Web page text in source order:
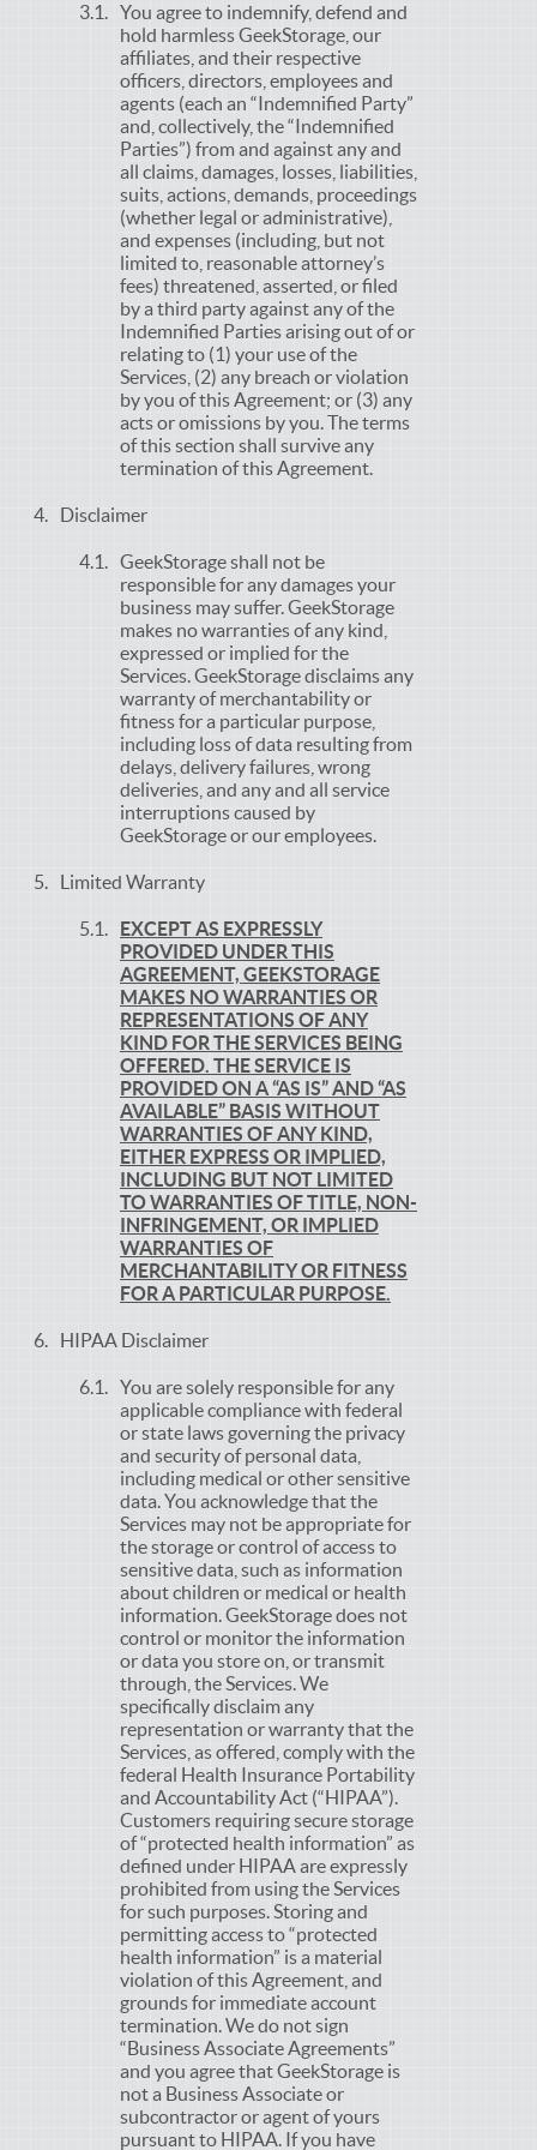
You agree to indemnify, defend and
hold harmless GeekStorage, our
affiliates, and their respective
officers, directors, employees and
agents (each an “Indemnified Party”
and, collectively, the “Indemnified
Parties”) from and against any and
all claims, damages, losses, liabilities,
suits, actions, demands, proceedings
(whether legal or administrative),
and expenses (including, but not
limited to, reasonable attorney’s
fees) threatened, asserted, or filed
by a third party against any of the
Indemnified Parties arising out of or
relating to (1) your use of the
Services, (2) any breach or violation
by you of this Agreement; or (3) any
acts or omissions by you. The terms
of this section shall survive any
termination of this Agreement.
Disclaimer
GeekStorage shall not be
responsible for any damages your
business may suffer. GeekStorage
makes no warranties of any kind,
expressed or implied for the
Services. GeekStorage disclaims any
warranty of merchantability or
fitness for a particular purpose,
including loss of data resulting from
delays, delivery failures, wrong
deliveries, and any and all service
interruptions caused by
GeekStorage or our employees.
Limited Warranty
EXCEPT AS EXPRESSLY
PROVIDED UNDER THIS
AGREEMENT, GEEKSTORAGE
MAKES NO WARRANTIES OR
REPRESENTATIONS OF ANY
KIND FOR THE SERVICES BEING
OFFERED. THE SERVICE IS
PROVIDED ON A “AS IS” AND “AS
AVAILABLE” BASIS WITHOUT
WARRANTIES OF ANY KIND,
EITHER EXPRESS OR IMPLIED,
INCLUDING BUT NOT LIMITED
TO WARRANTIES OF TITLE, NON-
INFRINGEMENT, OR IMPLIED
WARRANTIES OF
MERCHANTABILITY OR FITNESS
FOR A PARTICULAR PURPOSE.
HIPAA Disclaimer
You are solely responsible for any
applicable compliance with federal
or state laws governing the privacy
and security of personal data,
including medical or other sensitive
data. You acknowledge that the
Services may not be appropriate for
the storage or control of access to
sensitive data, such as information
about children or medical or health
information. GeekStorage does not
control or monitor the information
or data you store on, or transmit
through, the Services. We
specifically disclaim any
representation or warranty that the
Services, as offered, comply with the
federal Health Insurance Portability
and Accountability Act (“HIPAA”).
Customers requiring secure storage
of “protected health information” as
defined under HIPAA are expressly
prohibited from using the Services
for such purposes. Storing and
permitting access to “protected
health information” is a material
violation of this Agreement, and
grounds for immediate account
termination. We do not sign
“Business Associate Agreements”
and you agree that GeekStorage is
not a Business Associate or
subcontractor or agent of yours
pursuant to HIPAA. If you have